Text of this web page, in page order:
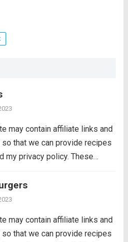
may contain affiliate links and
that we can provide recipes
my privacy policy. These
burgers and hot dogs for
Marinated in the morning,...
may contain affiliate links and
that we can provide recipes